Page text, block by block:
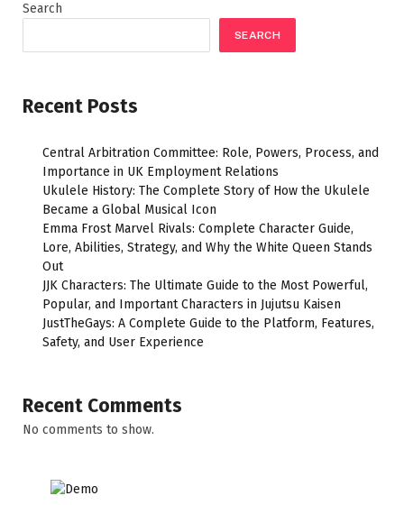
Search
SEARCH
Recent Posts
Central Arbitration Committee: Role, Powers, Process, and
Importance in UK Employment Relations
Ukulele History: The Complete Story of How the Ukulele
Became a Global Musical Icon
Emma Frost Marvel Rivals: Complete Character Guide,
Lore, Abilities, Strategy, and Why the White Queen Stands
Out
JJK Characters: The Ultimate Guide to the Most Powerful,
Popular, and Important Characters in Jujutsu Kaisen
JustTheGays: A Complete Guide to the Platform, Features,
Safety, and User Experience
Recent Comments
No comments to show.